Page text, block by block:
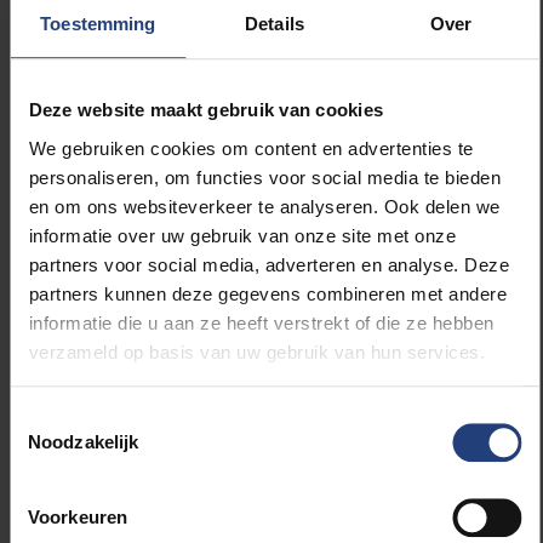
Toestemming Details Over
Deze website maakt gebruik van cookies
We gebruiken cookies om content en advertenties te
personaliseren, om functies voor social media te bieden
en om ons websiteverkeer te analyseren. Ook delen we
informatie over uw gebruik van onze site met onze
partners voor social media, adverteren en analyse. Deze
partners kunnen deze gegevens combineren met andere
informatie die u aan ze heeft verstrekt of die ze hebben
verzameld op basis van uw gebruik van hun services.
Noodzakelijk
Voorkeuren
us, this is a way to reward excellence, but at the
same time it is a warm and authentic way to make
During the guest lecture, SD Worx also provides
welcome packages, brochures and branded
materials in the classroom. The session is always
followed by an informal networking reception where
students and professionals can connect. “We attach
great importance to personal contact. That
reception is often where the real connection is
made.”
distinguishes itself through its unique entry profile: it is